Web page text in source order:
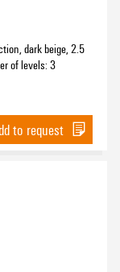
dark beige, 2.5
of levels: 3
to request